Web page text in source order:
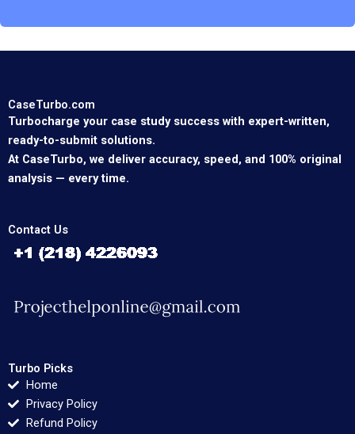
CaseTurbo.com
Turbocharge your case study success with expert-written,
ready-to-submit solutions.
At CaseTurbo, we deliver accuracy, speed, and 100% original
analysis — every time.
Contact Us
Turbo Picks
Home
Privacy Policy
Refund Policy